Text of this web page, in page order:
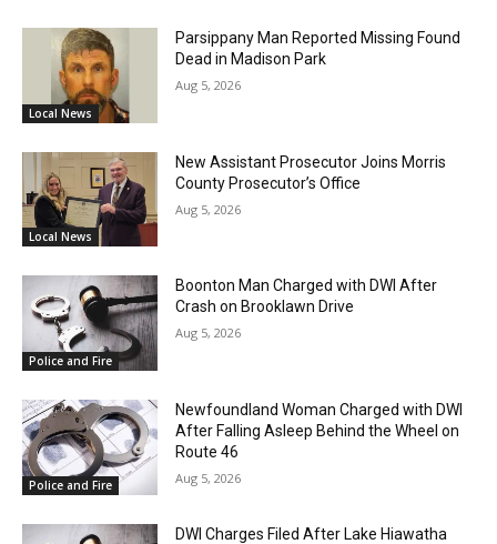
Local News
Parsippany Man Reported Missing Found
Dead in Madison Park
Aug 5, 2026
Local News
New Assistant Prosecutor Joins Morris
County Prosecutor’s Office
Aug 5, 2026
Police and Fire
Boonton Man Charged with DWI After
Crash on Brooklawn Drive
Aug 5, 2026
Police and Fire
Newfoundland Woman Charged with DWI
After Falling Asleep Behind the Wheel on
Route 46
Aug 5, 2026
DWI Charges Filed After Lake Hiawatha